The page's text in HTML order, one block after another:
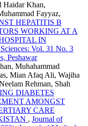
Haidar Khan,
Fayyaz,
HEPATITIS B
WORKING AT A
IN
Vol. 31 No. 3
Peshawar
Muhahammad
Mian Afaq Ali, Wajiha
Rehman, Shah
DIABETES
AMONGST
CARE
, Journal of